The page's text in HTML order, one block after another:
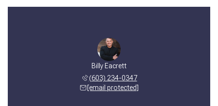
Billy Eacrett
(603) 234-0347
[email protected]